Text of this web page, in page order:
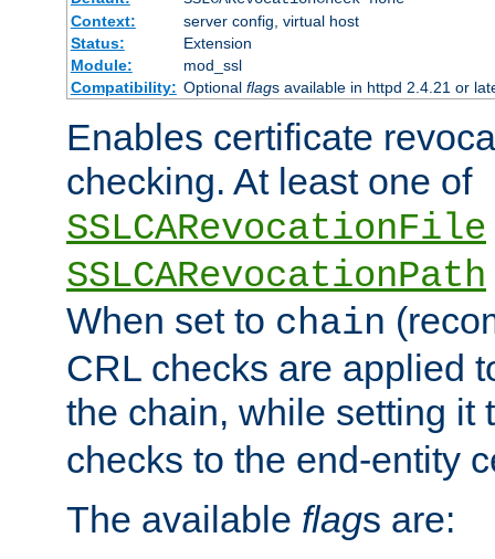
Context:
server config, virtual host
Status:
Extension
Module:
mod_ssl
Compatibility: Optional flags available in httpd 2.4.21 or
Enables certificate
checking. At least one of
SSLCARevocationFile
SSLCARevocationPath
When set to chain
CRL checks are applied
the chain, while setting it
checks to the end-entity
The available flags are: